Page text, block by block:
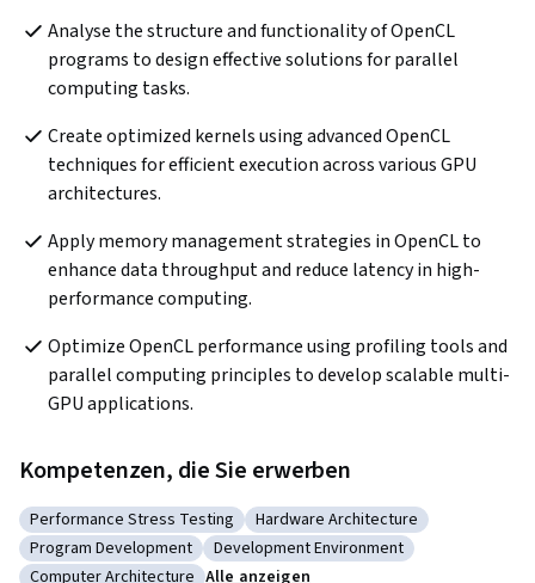
Analyse the structure and functionality of OpenCL
programs to design effective solutions for parallel
computing tasks.
Create optimized kernels using advanced OpenCL
techniques for efficient execution across various GPU
architectures.
Apply memory management strategies in OpenCL to
enhance data throughput and reduce latency in high-
performance computing.
Optimize OpenCL performance using profiling tools and
parallel computing principles to develop scalable multi-
GPU applications.
Kompetenzen, die Sie erwerben
Kategorie: Performance Stress Testing
Performance Stress Testing Kategorie: Hardware Architecture
Hardware Architecture
Kategorie: Program Development
Program Development Kategorie: Development Environment
Development Environment
Computer Architecture Alle anzeigen